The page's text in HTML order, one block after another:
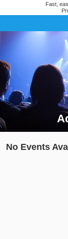
Fast,
Search results
No Events